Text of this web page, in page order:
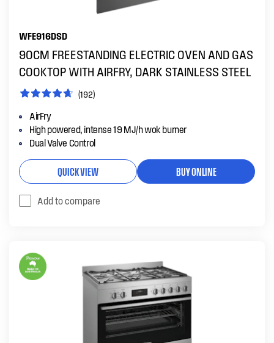
WFE916DSD
90CM FREESTANDING ELECTRIC OVEN AND GAS
COOKTOP WITH AIRFRY, DARK STAINLESS STEEL
(192)
AirFry
High powered, intense 19 MJ/h wok burner
Dual Valve Control
QUICK VIEW BUY ONLINE
Add to compare